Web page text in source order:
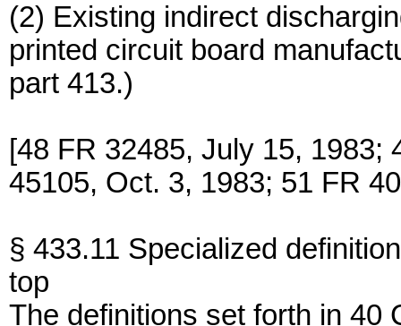
(2) Existing indirect
printed circuit board
part 413.)
[48 FR 32485, July 15, 1983;
45105, Oct. 3, 1983; 51 FR
§ 433.11 Specialized
top
The definitions set forth in 40